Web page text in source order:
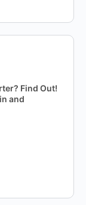
Find Out!
and